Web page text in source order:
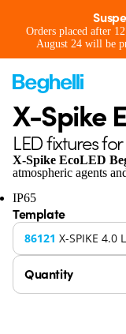
Orders placed after
August 24 will be
X-Spike
LED fixtures
X-Spike EcoLED
atmospheric agents
IP65
Template
86121 X-SPIKE 4.0
Quantity